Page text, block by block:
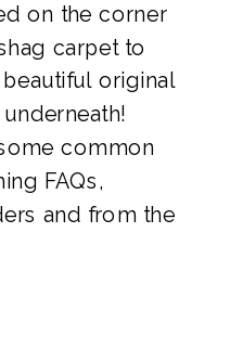
on the corner
carpet to
original
some common
FAQs,
and from the